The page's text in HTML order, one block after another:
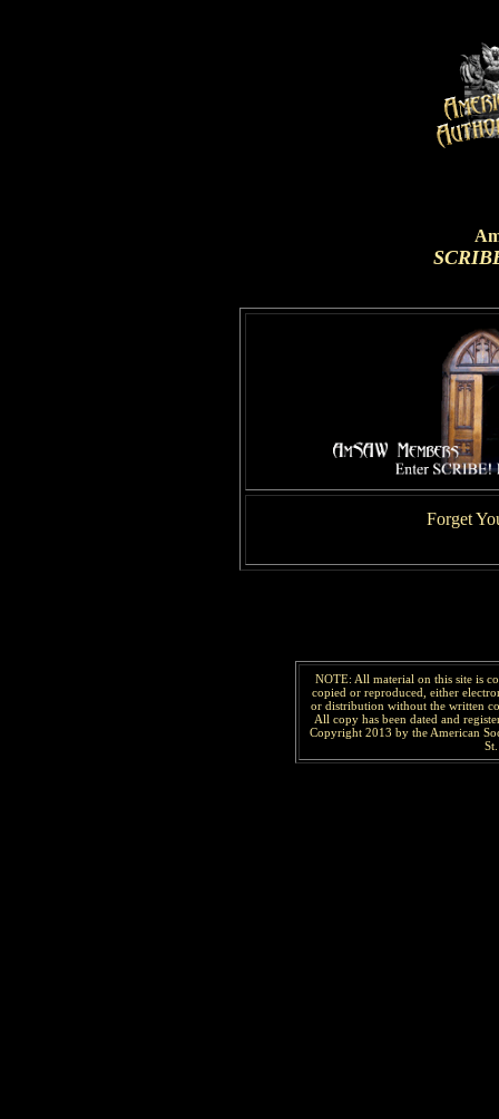
Forget
NOTE: All material on this site is
copied or reproduced, either
or distribution without the written
All copy has been dated and
Copyright 2013 by the American